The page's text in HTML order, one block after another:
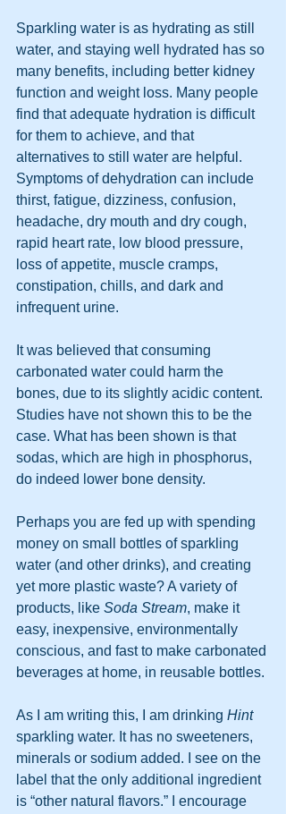
Sparkling water is as hydrating as still
water, and staying well hydrated has so
many benefits, including better kidney
function and weight loss. Many people
find that adequate hydration is difficult
for them to achieve, and that
alternatives to still water are helpful.
Symptoms of dehydration can include
thirst, fatigue, dizziness, confusion,
headache, dry mouth and dry cough,
rapid heart rate, low blood pressure,
loss of appetite, muscle cramps,
constipation, chills, and dark and
infrequent urine.
It was believed that consuming
carbonated water could harm the
bones, due to its slightly acidic content.
Studies have not shown this to be the
case. What has been shown is that
sodas, which are high in phosphorus,
do indeed lower bone density.
Perhaps you are fed up with spending
money on small bottles of sparkling
water (and other drinks), and creating
yet more plastic waste? A variety of
products, like Soda Stream, make it
easy, inexpensive, environmentally
conscious, and fast to make carbonated
beverages at home, in reusable bottles.
As I am writing this, I am drinking Hint
sparkling water. It has no sweeteners,
minerals or sodium added. I see on the
label that the only additional ingredient
is “other natural flavors.” I encourage